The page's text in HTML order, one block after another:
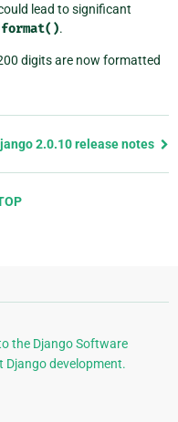
lead to significant
.
digits are now formatted
2.0.10 release notes
the Django Software
development.